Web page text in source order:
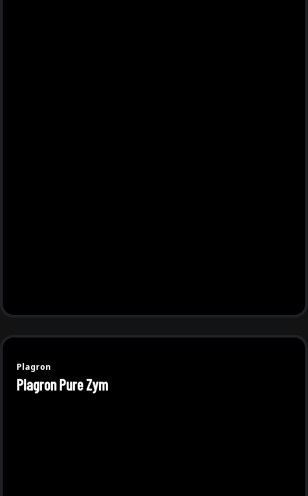
Plagron
Plagron Pure Zym